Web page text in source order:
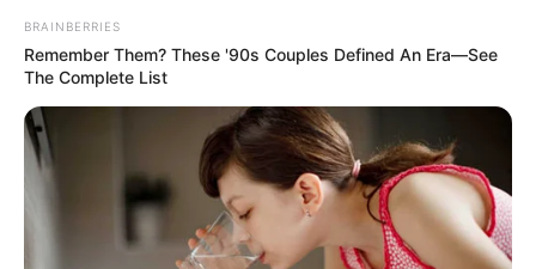
Filtro dos Sonhos
Lembrancinhas de Casamento
BRAINBERRIES
Remember Them? These '90s Couples Defined An Era—See
The Complete List